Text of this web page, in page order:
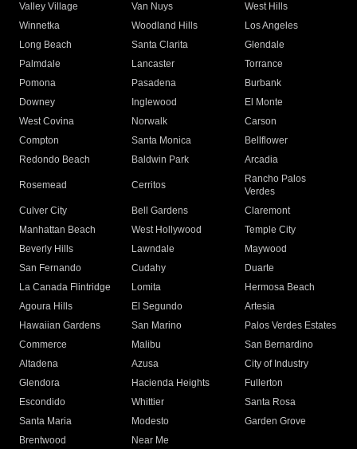
Valley Village
Van Nuys
West Hills
Winnetka
Woodland Hills
Los Angeles
Long Beach
Santa Clarita
Glendale
Palmdale
Lancaster
Torrance
Pomona
Pasadena
Burbank
Downey
Inglewood
El Monte
West Covina
Norwalk
Carson
Compton
Santa Monica
Bellflower
Redondo Beach
Baldwin Park Arcadia
Rosemead Cerritos
Rancho Palos
Verdes
Culver City
Bell Gardens
Claremont
Manhattan Beach
West Hollywood
Temple City
Beverly Hills
Lawndale
Maywood
San Fernando
Cudahy
Duarte
La Canada Flintridge
Lomita
Hermosa Beach
Agoura Hills
El Segundo
Artesia
Hawaiian Gardens
San Marino
Palos Verdes Estates
Commerce
Malibu
San Bernardino
Altadena
Azusa
City of Industry
Glendora
Hacienda Heights
Fullerton
Escondido
Whittier
Santa Rosa
Santa Maria
Modesto
Garden Grove
Brentwood
Near Me